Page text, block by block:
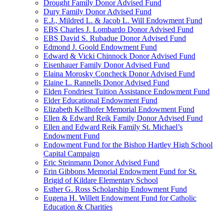
Drought Family Donor Advised Fund
Dury Family Donor Advised Fund
E.J., Mildred L. & Jacob L. Will Endowment Fund
EBS Charles J. Lombardo Donor Advised Fund
EBS David S. Rubadue Donor Advised Fund
Edmond J. Goold Endowment Fund
Edward & Vicki Chinnock Donor Advised Fund
Eisenhauer Family Donor Advised Fund
Elaina Morosky Concheck Donor Advised Fund
Elaine L. Rannells Donor Advised Fund
Elden Fondriest Tuition Assistance Endowment Fund
Elder Educational Endowment Fund
Elizabeth Kellhofer Memorial Endowment Fund
Ellen & Edward Reik Family Donor Advised Fund
Ellen and Edward Reik Family St. Michael’s
Endowment Fund
Endowment Fund for the Bishop Hartley High School
Capital Campaign
Eric Steinmann Donor Advised Fund
Erin Gibbons Memorial Endowment Fund for St.
Brigid of Kildare Elementary School
Esther G. Ross Scholarship Endowment Fund
Eugena H. Willett Endowment Fund for Catholic
Education & Charities